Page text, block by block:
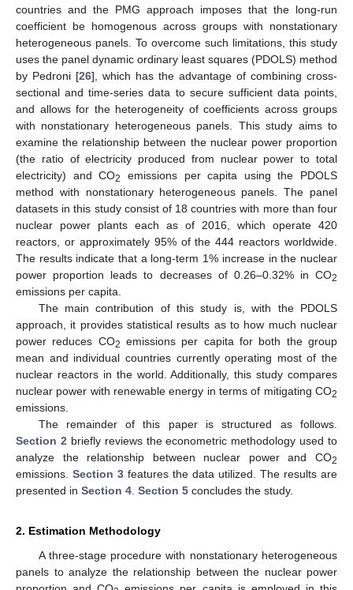
countries and the PMG approach imposes that the long-run
coefficient be homogenous across groups with nonstationary
heterogeneous panels. To overcome such limitations, this study
uses the panel dynamic ordinary least squares (PDOLS) method
by Pedroni [26], which has the advantage of combining cross-
sectional and time-series data to secure sufficient data points,
and allows for the heterogeneity of coefficients across groups
with nonstationary heterogeneous panels. This study aims to
examine the relationship between the nuclear power proportion
(the ratio of electricity produced from nuclear power to total
electricity) and CO2
emissions per capita using the PDOLS
method with nonstationary heterogeneous panels. The panel
datasets in this study consist of 18 countries with more than four
nuclear power plants each as of 2016, which operate 420
reactors, or approximately 95% of the 444 reactors worldwide.
The results indicate that a long-term 1% increase in the nuclear
power proportion leads to decreases of 0.26–0.32% in CO2
emissions per capita.
The main contribution of this study is, with the PDOLS
approach, it provides statistical results as to how much nuclear
power reduces CO2 emissions per capita for both the group
mean and individual countries currently operating most of the
nuclear reactors in the world. Additionally, this study compares
nuclear power with renewable energy in terms of mitigating CO2
emissions.
The remainder of this paper is structured as follows.
Section 2 briefly reviews the econometric methodology used to
analyze the relationship between nuclear power and CO2
emissions. Section 3 features the data utilized. The results are
presented in Section 4 Section 5 concludes the study.
2. Estimation Methodology
A three-stage procedure with nonstationary heterogeneous
panels to analyze the relationship between the nuclear power